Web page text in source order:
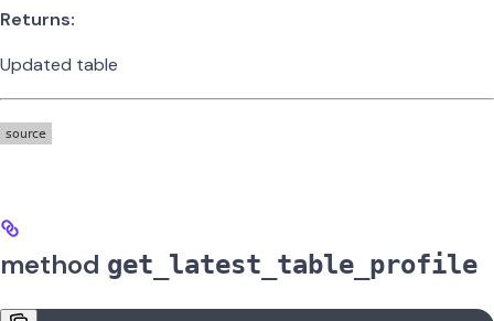
Returns:
Updated table
method get_latest_table_profile